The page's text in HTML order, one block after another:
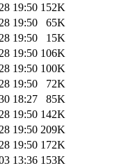
19:50 152K
19:50
65K
19:50
15K
19:50 106K
19:50 100K
19:50
72K
18:27
85K
19:50 142K
19:50 209K
19:50 172K
13:36 153K